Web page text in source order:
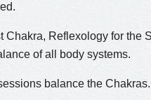
Chakra, Reflexology for the
of all body systems.
balance the Chakras.